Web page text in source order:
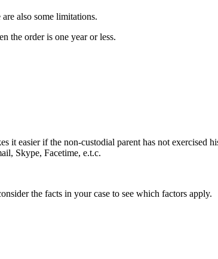
also some limitations.
the order is one year or less.
it easier if the non-custodial parent has not exercised
Skype, Facetime, e.t.c.
the facts in your case to see which factors apply.